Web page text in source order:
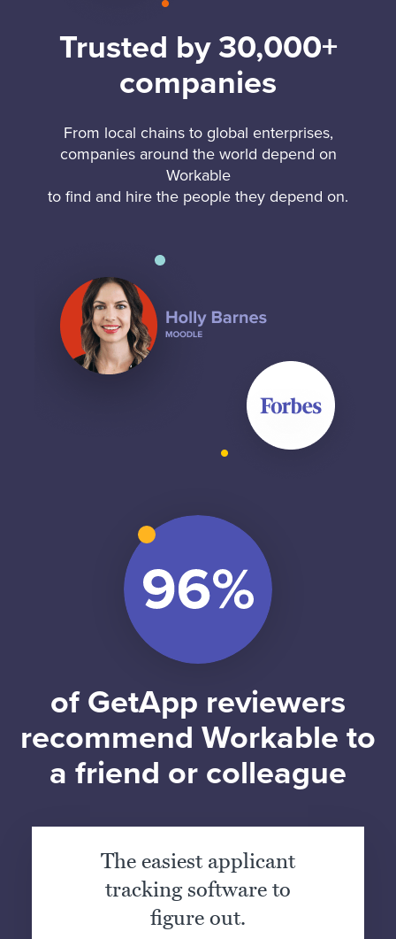
Trusted by 30,000+
companies
From local chains to global enterprises,
companies around the world depend on
Workable
to find and hire the people they depend on.
of GetApp reviewers
recommend Workable to
a friend or colleague
The easiest applicant
tracking software to
figure out.